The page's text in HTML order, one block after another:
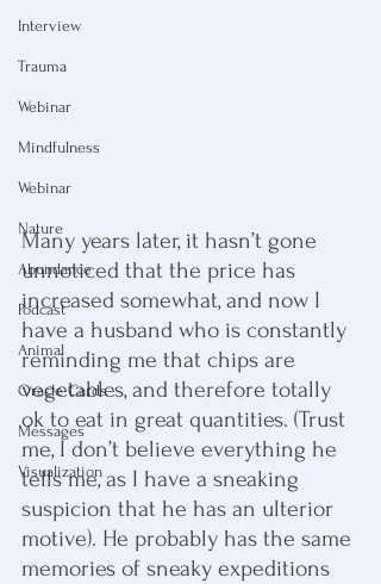
Interview
Trauma
Webinar
Mindfulness
Webinar
Nature
Abundance
Podcast
Animal
Oracle Cards
Messages
Visualization
Many years later, it hasn’t gone
unnoticed that the price has
increased somewhat, and now I
have a husband who is constantly
reminding me that chips are
vegetables, and therefore totally
ok to eat in great quantities. (Trust
me, I don’t believe everything he
tells me, as I have a sneaking
suspicion that he has an ulterior
motive). He probably has the same
memories of sneaky expeditions